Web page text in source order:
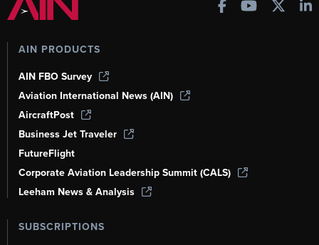
AIN PRODUCTS
AIN FBO Survey
Aviation International News (AIN)
AircraftPost
Business Jet Traveler
FutureFlight
Corporate Aviation Leadership Summit (CALS)
Leeham News & Analysis
SUBSCRIPTIONS